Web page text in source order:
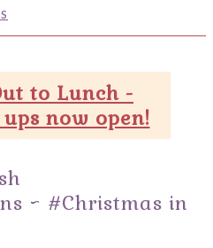
to Lunch -
now open!
~ #Christmas in